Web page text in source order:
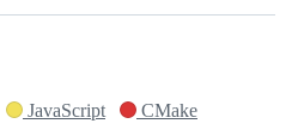
JavaScript CMake